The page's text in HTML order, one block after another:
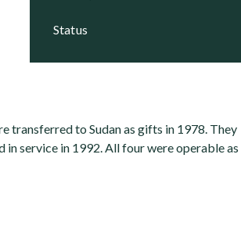
status
transferred to Sudan as gifts in 1978. They
service in 1992. All four were operable